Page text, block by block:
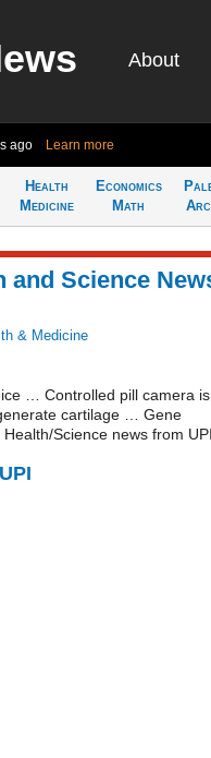
About
ago Learn more
Health
Medicine
Economics
Math
and Science
& Medicine
… Controlled pill camera is
cartilage … Gene
Science news from